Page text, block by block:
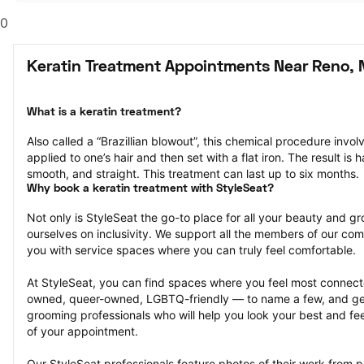
0
Keratin Treatment Appointments Near Reno,
What is a keratin treatment?
Also called a “Brazillian blowout”, this chemical procedure
applied to one’s hair and then set with a flat iron. The result is
smooth, and straight. This treatment can last up to six months.
Why book a keratin treatment with StyleSeat?
Not only is StyleSeat the go-to place for all your beauty and
ourselves on inclusivity. We support all the members of our
you with service spaces where you can truly feel comfortable.
At StyleSeat, you can find spaces where you feel most
owned, queer-owned, LGBTQ-friendly — to name a few, and
grooming professionals who will help you look your best and
of your appointment.